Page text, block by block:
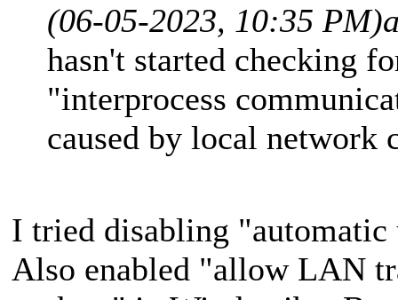
(06-05-2023, 10:35 PM)
hasn't started checking
"interprocess
caused by local network
I tried disabling
Also enabled "allow LAN